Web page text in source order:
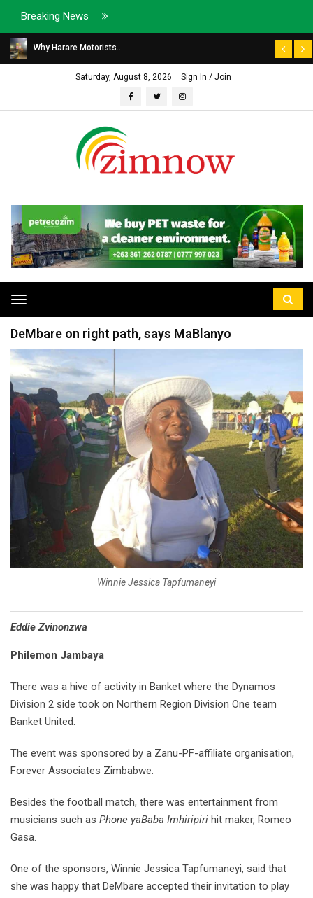
Breaking News
Why Harare Motorists...
Saturday, August 8, 2026 Sign In / Join
Toggle
navigation
DeMbare on right path, says MaBlanyo
Winnie Jessica Tapfumaneyi
Eddie Zvinonzwa
Philemon Jambaya
There was a hive of activity in Banket where the Dynamos
Division 2 side took on Northern Region Division One team
Banket United.
The event was sponsored by a Zanu-PF-affiliate organisation,
Forever Associates Zimbabwe.
Besides the football match, there was entertainment from
musicians such as Phone yaBaba Imhiripiri hit maker, Romeo
Gasa.
One of the sponsors, Winnie Jessica Tapfumaneyi, said that
she was happy that DeMbare accepted their invitation to play